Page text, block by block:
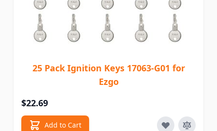
25 Pack Ignition Keys 17063-G01 for
Ezgo
$22.69
Add to Cart